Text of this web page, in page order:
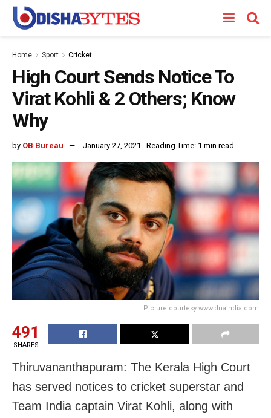
Home Sport Cricket
High Court Sends Notice To
Virat Kohli & 2 Others; Know
Why
by OB Bureau January 27, 2021 Reading Time: 1 min read
Picture courtesy www.dnaindia.com
491
SHARES
Thiruvananthapuram: The Kerala High Court
has served notices to cricket superstar and
Team India captain Virat Kohli, along with